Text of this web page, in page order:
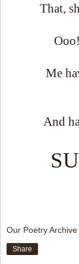
That,
Me
And
Our Poetry Archive
Share